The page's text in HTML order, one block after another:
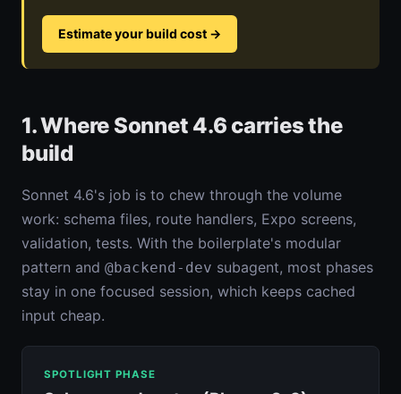
Estimate your build cost →
1. Where Sonnet 4.6 carries the
build
Sonnet 4.6's job is to chew through the volume
work: schema files, route handlers, Expo screens,
validation, tests. With the boilerplate's modular
pattern and @backend-dev subagent, most phases
stay in one focused session, which keeps cached
input cheap.
SPOTLIGHT PHASE